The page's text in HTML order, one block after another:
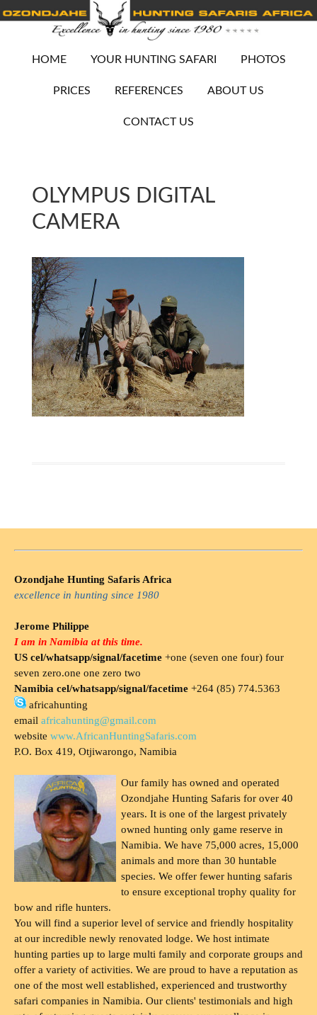
HOME YOUR HUNTING SAFARI PHOTOS
PRICES REFERENCES ABOUT US
CONTACT US
OLYMPUS DIGITAL
CAMERA
Ozondjahe Hunting Safaris Africa
excellence in hunting since 1980
Jerome Philippe
I am in Namibia at this time.
US cel/whatsapp/signal/facetime +one (seven one four) four
seven zero.one one zero two
Namibia cel/whatsapp/signal/facetime +264 (85) 774.5363
africahunting
email africahunting@gmail.com
website www.AfricanHuntingSafaris.com
P.O. Box 419, Otjiwarongo, Namibia
Our family has owned and operated
Ozondjahe Hunting Safaris for over 40
years. It is one of the largest privately
owned hunting only game reserve in
Namibia. We have 75,000 acres, 15,000
animals and more than 30 huntable
species. We offer fewer hunting safaris
to ensure exceptional trophy quality for
bow and rifle hunters.
You will find a superior level of service and friendly hospitality
at our incredible newly renovated lodge. We host intimate
hunting parties up to large multi family and corporate groups and
offer a variety of activities. We are proud to have a reputation as
one of the most well established, experienced and trustworthy
safari companies in Namibia. Our clients' testimonials and high